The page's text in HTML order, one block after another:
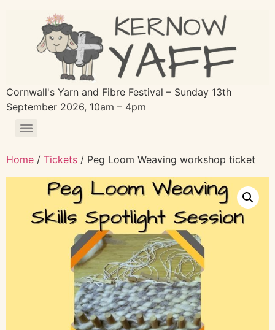
Cornwall's Yarn and Fibre Festival – Sunday 13th
September 2026, 10am – 4pm
Home / Tickets / Peg Loom Weaving workshop ticket